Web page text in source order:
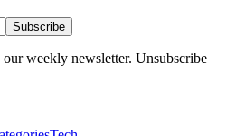
Subscribe
weekly newsletter. Unsubscribe